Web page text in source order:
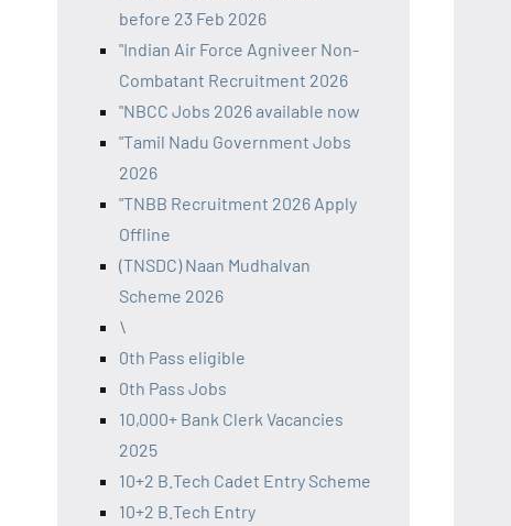
before 23 Feb 2026
"Indian Air Force Agniveer Non-
Combatant Recruitment 2026
"NBCC Jobs 2026 available now
"Tamil Nadu Government Jobs
2026
"TNBB Recruitment 2026 Apply
Offline
(TNSDC) Naan Mudhalvan
Scheme 2026
\
0th Pass eligible
0th Pass Jobs
10,000+ Bank Clerk Vacancies
2025
10+2 B.Tech Cadet Entry Scheme
10+2 B.Tech Entry